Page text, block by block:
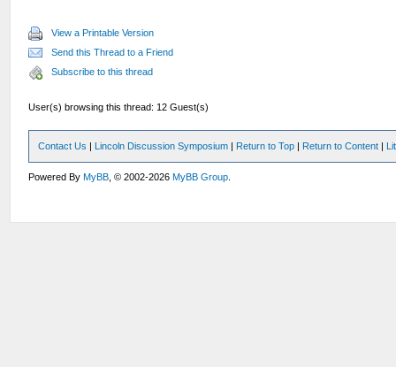
View a Printable Version
Send this Thread to a Friend
Subscribe to this thread
User(s) browsing this thread: 12 Guest(s)
Contact Us | Lincoln Discussion Symposium | Return to Top | Return to Content |
Powered ByMyBB , © 2002-2026MyBB Group